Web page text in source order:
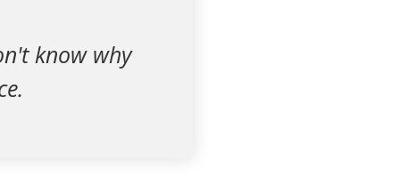
know why